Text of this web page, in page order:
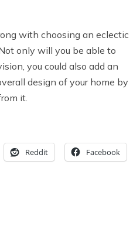
with choosing an eclectic
only will you be able to
you could also add an
design of your home by
it.
Reddit Facebook